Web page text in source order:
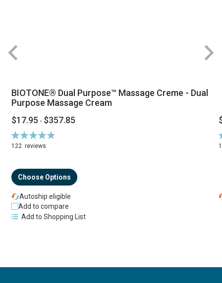
BIOTONE® Dual Purpose™ Massage Creme - Dual
Purpose Massage Cream
$17.95 - $357.85
Rating:
94%
122 reviews
Choose Options
Autoship eligible
Add to compare
Add to Shopping List